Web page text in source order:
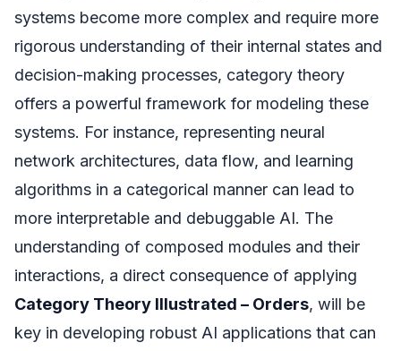
systems become more complex and require more
rigorous understanding of their internal states and
decision-making processes, category theory
offers a powerful framework for modeling these
systems. For instance, representing neural
network architectures, data flow, and learning
algorithms in a categorical manner can lead to
more interpretable and debuggable AI. The
understanding of composed modules and their
interactions, a direct consequence of applying
Category Theory Illustrated – Orders, will be
key in developing robust AI applications that can